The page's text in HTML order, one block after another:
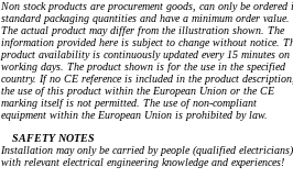
Non stock products are procurement goods, can only be ordered
standard packaging quantities and have a minimum order value.
The actual product may differ from the illustration shown. The
information provided here is subject to change without notice.
product availability is continuously updated every 15 minutes on
working days. The product shown is for the use in the specified
country. If no CE reference is included in the product
the use of this product within the European Union or the CE
marking itself is not permitted. The use of non-compliant
equipment within the European Union is prohibited by law.
SAFETY NOTES
Installation may only be carried by people (qualified electricians)
with relevant electrical engineering knowledge and experiences!